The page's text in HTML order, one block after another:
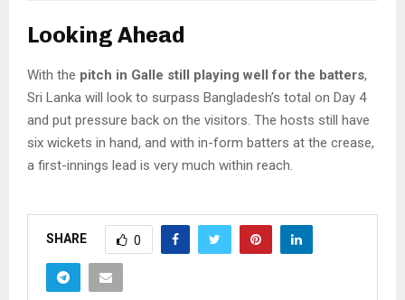
Looking Ahead
With the pitch in Galle still playing well for the batters,
Sri Lanka will look to surpass Bangladesh’s total on Day 4
and put pressure back on the visitors. The hosts still have
six wickets in hand, and with in-form batters at the crease,
a first-innings lead is very much within reach.
SHARE 0